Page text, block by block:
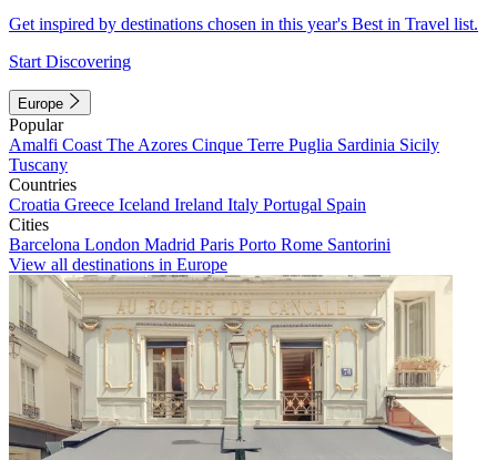
Get inspired by destinations chosen in this year's Best in Travel list.
Start Discovering
Europe
Popular
Amalfi Coast The Azores Cinque Terre Puglia Sardinia Sicily
Tuscany
Countries
Croatia Greece Iceland Ireland Italy Portugal Spain
Cities
Barcelona London Madrid Paris Porto Rome Santorini
View all destinations in Europe